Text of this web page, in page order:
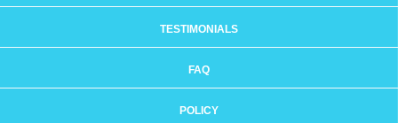
TESTIMONIALS
FAQ
POLICY